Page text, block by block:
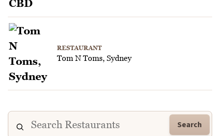
RESTAURANT
Tom N Toms, Sydney
Search